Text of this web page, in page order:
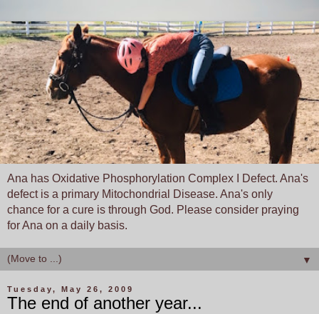
Ana has Oxidative Phosphorylation Complex I Defect. Ana's
defect is a primary Mitochondrial Disease. Ana's only
chance for a cure is through God. Please consider praying
for Ana on a daily basis.
▼
Tuesday, May 26, 2009
The end of another year...